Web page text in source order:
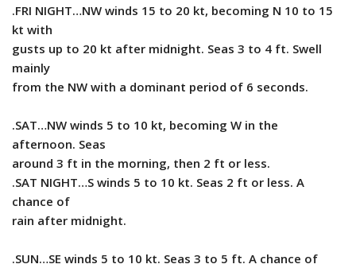
.FRI NIGHT…NW winds 15 to 20 kt, becoming N 10 to 15
kt with
gusts up to 20 kt after midnight. Seas 3 to 4 ft. Swell
mainly
from the NW with a dominant period of 6 seconds.
.SAT…NW winds 5 to 10 kt, becoming W in the
afternoon. Seas
around 3 ft in the morning, then 2 ft or less.
.SAT NIGHT…S winds 5 to 10 kt. Seas 2 ft or less. A
chance of
rain after midnight.
.SUN…SE winds 5 to 10 kt. Seas 3 to 5 ft. A chance of